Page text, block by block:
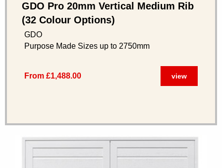
GDO Pro 20mm Vertical Medium Rib
(32 Colour Options)
GDO
Purpose Made Sizes up to 2750mm
From £1,488.00 view